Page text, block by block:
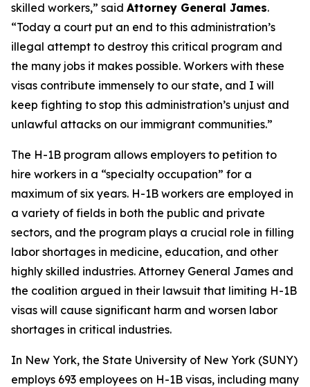
skilled workers,” said Attorney General James.
“Today a court put an end to this administration’s
illegal attempt to destroy this critical program and
the many jobs it makes possible. Workers with these
visas contribute immensely to our state, and I will
keep fighting to stop this administration’s unjust and
unlawful attacks on our immigrant communities.”
The H-1B program allows employers to petition to
hire workers in a “specialty occupation” for a
maximum of six years. H-1B workers are employed in
a variety of fields in both the public and private
sectors, and the program plays a crucial role in filling
labor shortages in medicine, education, and other
highly skilled industries. Attorney General James and
the coalition argued in their lawsuit that limiting H-1B
visas will cause significant harm and worsen labor
shortages in critical industries.
In New York, the State University of New York (SUNY)
employs 693 employees on H-1B visas, including many